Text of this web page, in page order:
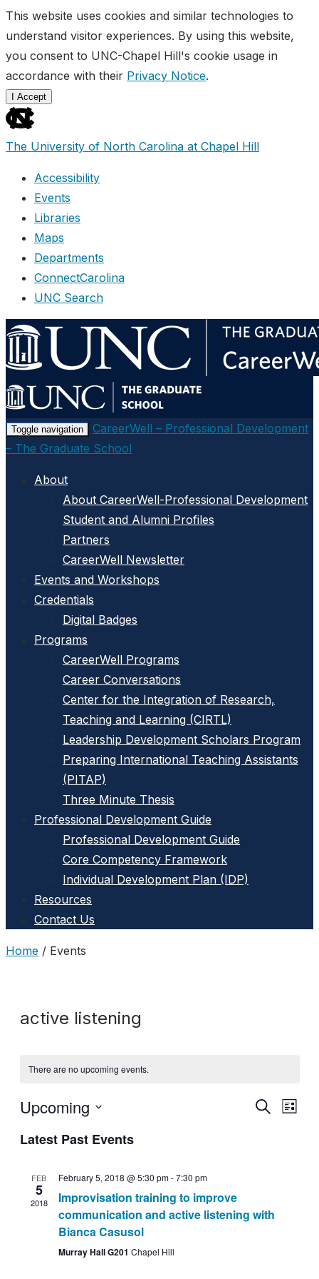
This website uses cookies and similar technologies to
understand visitor experiences. By using this website,
you consent to UNC-Chapel Hill's cookie usage in
accordance with their Privacy Notice.
I Accept
skip
the
end
global
utility
bar
The University of North Carolina at Chapel Hill
Accessibility
Events
Libraries
Maps
Departments
ConnectCarolina
UNC Search
Skip
main
content
Toggle navigation
CareerWell – Professional Development
– The Graduate School
About
About CareerWell-Professional Development
Student and Alumni Profiles
Partners
CareerWell Newsletter
Events and Workshops
Credentials
Digital Badges
Programs
CareerWell Programs
Career Conversations
Center for the Integration of Research,
Teaching and Learning (CIRTL)
Leadership Development Scholars Program
Preparing International Teaching Assistants
(PITAP)
Three Minute Thesis
Professional Development Guide
Professional Development Guide
Core Competency Framework
Individual Development Plan (IDP)
Resources
Contact Us
Home / Events
active listening
There are no upcoming events.
Events
SearchEvent
List
Upcoming
date.
Latest Past Events
FEB
5
2018
February 5, 2018 @ 5:30 pm-7:30 pm
Improvisation training to improve
communication and active listening with
Bianca Casusol
Murray Hall G201 Chapel Hill